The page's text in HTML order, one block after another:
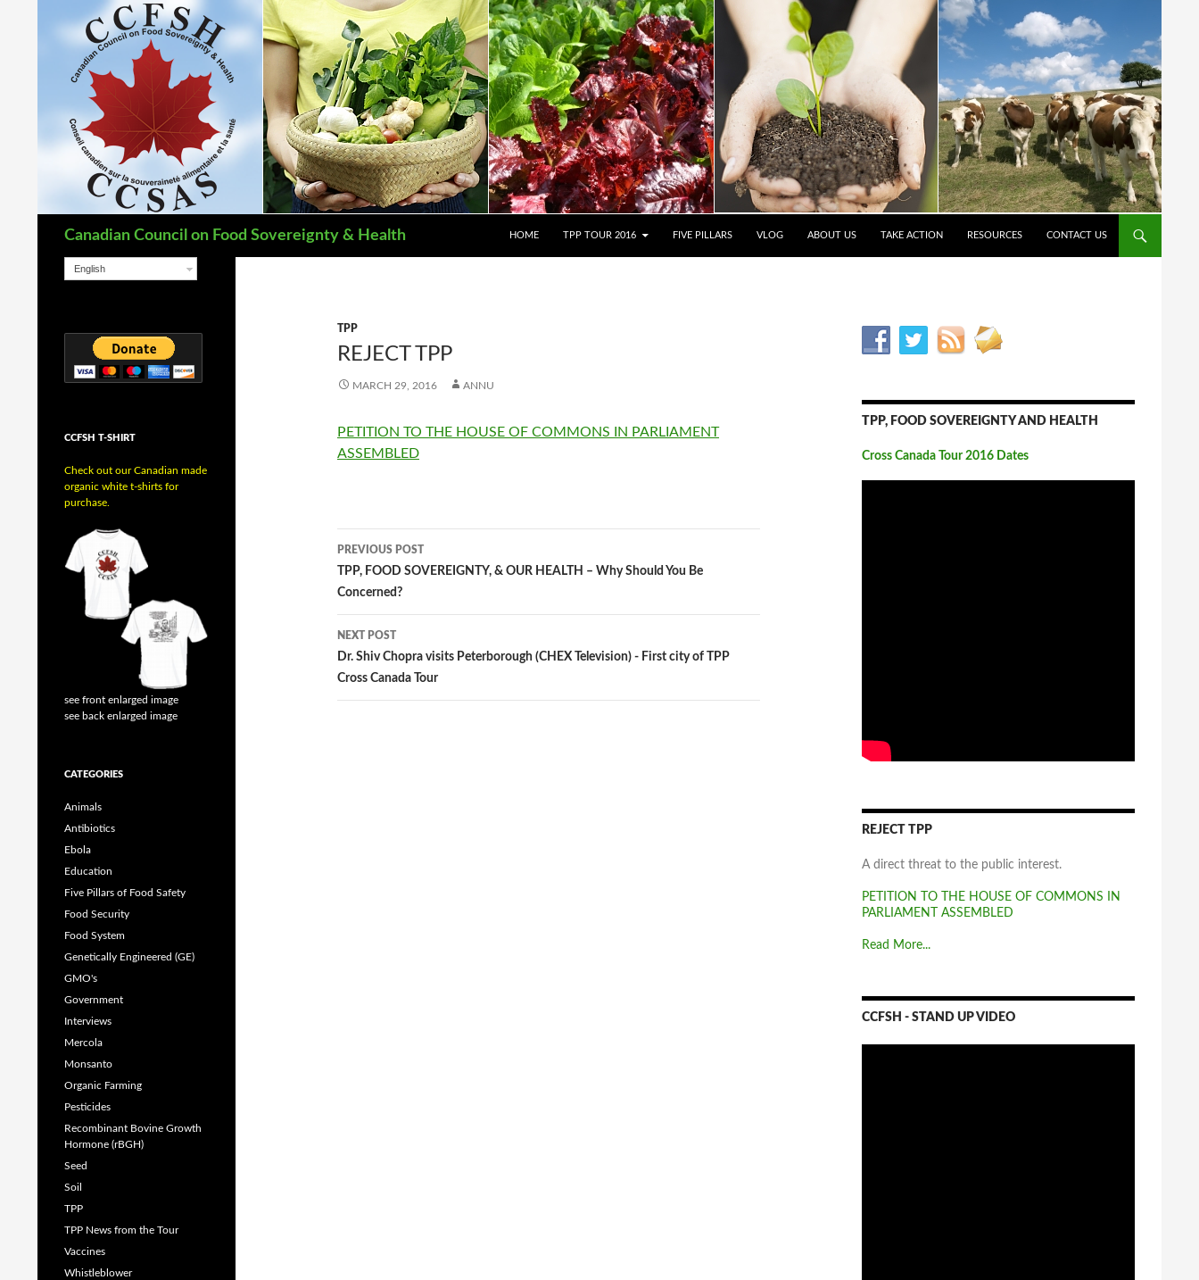
Canadian Council on Food Sovereignty & Health
HOME
TPP TOUR 2016 FIVE PILLARS VLOG ABOUT US TAKE ACTION RESOURCES CONTACT US
TPP
REJECT TPP
MARCH 29, 2016 ANNU
PETITION TO THE HOUSE OF COMMONS IN PARLIAMENT
ASSEMBLED
Post
PREVIOUS POST
TPP, FOOD SOVEREIGNTY, & OUR HEALTH – Why Should You Be
Concerned?
NEXT POST
Dr. Shiv Chopra visits Peterborough (CHEX Television) - First city of TPP
Cross Canada Tour
TPP, FOOD SOVEREIGNTY AND HEALTH
Cross Canada Tour 2016 Dates
REJECT TPP
A direct threat to the public interest.
PETITION TO THE HOUSE OF COMMONS IN
PARLIAMENT ASSEMBLED
Read More...
CCFSH - STAND UP VIDEO
English
CCFSH T-SHIRT
Check out our Canadian made
organic white t-shirts for
purchase.
see front enlarged image
see back enlarged image
CATEGORIES
Animals
Antibiotics
Ebola
Education
Five Pillars of Food Safety
Food Security
Food System
Genetically Engineered (GE)
GMO's
Government
Interviews
Mercola
Monsanto
Organic Farming
Pesticides
Recombinant Bovine Growth
Hormone (rBGH)
Seed
Soil
TPP
TPP News from the Tour
Vaccines
Whistleblower